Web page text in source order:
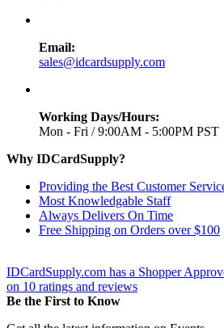
Email:
sales@idcardsupply.com
Working Days/Hours:
Mon - Fri / 9:00AM - 5:00PM PST
Why IDCardSupply?
Providing the Best Customer
Most Knowledgable Staff
Always Delivers On Time
Free Shipping on Orders over $100
IDCardSupply.com has a Shopper
on 10 ratings and reviews
Be the First to Know